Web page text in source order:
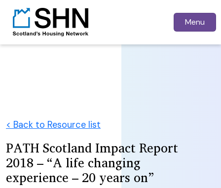
Menu
< Back to Resource list
PATH Scotland Impact Report
2018 – “A life changing
experience – 20 years on”